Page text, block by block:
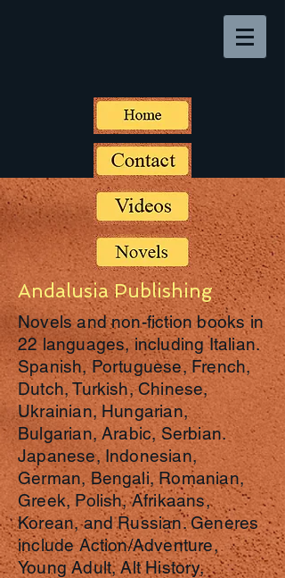
Andalusia Publishing
Novels and non-fiction books in
22 languages, including Italian.
Spanish, Portuguese, French,
Dutch, Turkish, Chinese,
Ukrainian, Hungarian,
Bulgarian, Arabic, Serbian.
Japanese, Indonesian,
German, Bengali, Romanian,
Greek, Polish, Afrikaans,
Korean, and Russian. Generes
include Action/Adventure,
Young Adult, Alt History,